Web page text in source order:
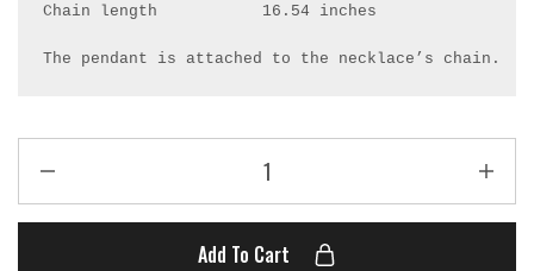
Chain length           16.54 inches
The pendant is attached to the necklace’s chain.
Add To Cart